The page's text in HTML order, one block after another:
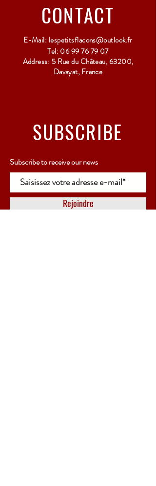
CONTACT
E-Mail: lespetitsflacons@outlook.fr
Tel:06 99 76 79 07
Address: 5 Rue du Château, 63200,
Davayat, France
SUBSCRIBE
Subscribe to receive our news
Rejoindre